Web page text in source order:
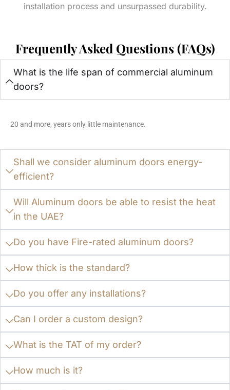
installation process and unsurpassed durability.
Frequently Asked Questions (FAQs)
What is the life span of commercial aluminum
doors?
20 and more, years only little maintenance.
Shall we consider aluminum doors energy-
efficient?
Will Aluminum doors be able to resist the heat
in the UAE?
Do you have Fire-rated aluminum doors?
How thick is the standard?
Do you offer any installations?
Can I order a custom design?
What is the TAT of my order?
How much is it?